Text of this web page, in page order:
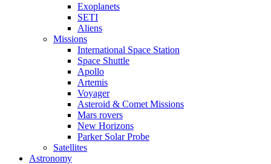
Exoplanets
SETI
Aliens
Missions
International Space Station
Space Shuttle
Apollo
Artemis
Voyager
Asteroid & Comet Missions
Mars rovers
New Horizons
Parker Solar Probe
Satellites
Astronomy